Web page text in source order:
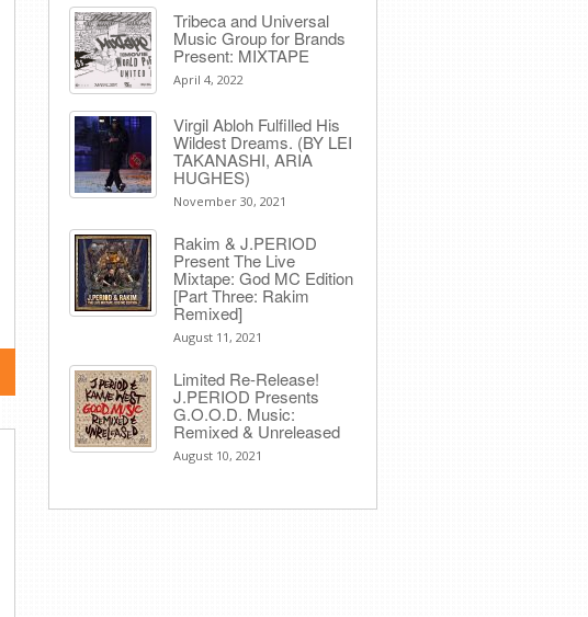
Tribeca and Universal
Music Group for Brands
Present: MIXTAPE
April 4, 2022
Virgil Abloh Fulfilled His
Wildest Dreams. (BY LEI
TAKANASHI, ARIA
HUGHES)
November 30, 2021
Rakim & J​.​PERIOD
Present The Live
Mixtape: God MC Edition
[Part Three: Rakim
Remixed]
August 11, 2021
Limited Re-Release!
J.PERIOD Presents
G.O.O.D. Music:
Remixed & Unreleased
August 10, 2021